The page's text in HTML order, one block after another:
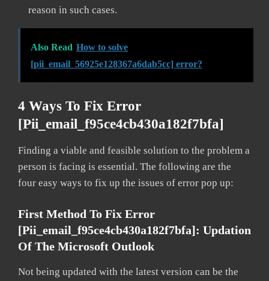
reason in such cases.
Also Read How to solve
[pii_email_56925e128367a6dab5cc] error?
4 Ways To Fix Error
[pii_email_f95ce4cb430a182f7bfa]
Finding a viable and feasible solution to the problem a
person is facing is essential. The following are the
four easy ways to fix up the issues of error pop up:
First Method To Fix Error
[pii_email_f95ce4cb430a182f7bfa]: Updation
Of The Microsoft Outlook
Not being updated with the latest version can be the